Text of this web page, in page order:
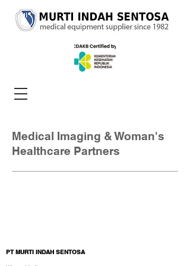
Medical Imaging & Woman's
Healthcare Partners
PT MURTI INDAH SENTOSA